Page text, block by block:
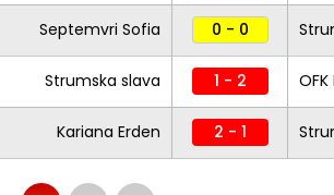
Septemvri Sofia 0 - 0
Strumska slava 1 - 2 OFK
Kariana Erden 2 - 1